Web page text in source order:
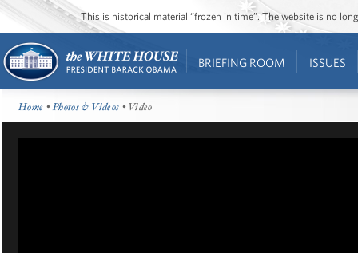
This is historical material “frozen in time”. The website is no
BRIEFING ROOM ISSUES
Home •Photos & Videos • Video